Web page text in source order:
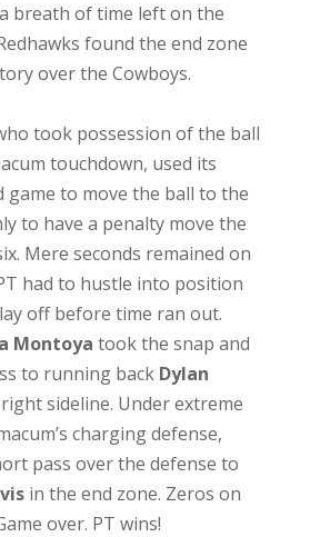
breath of time left on the
found the end zone
over the Cowboys.
took possession of the ball
touchdown, used its
to move the ball to the
to have a penalty move the
Mere seconds remained on
had to hustle into position
off before time ran out.
Montoya took the snap and
to running back Dylan
sideline. Under extreme
charging defense,
pass over the defense to
in the end zone. Zeros on
over. PT wins!